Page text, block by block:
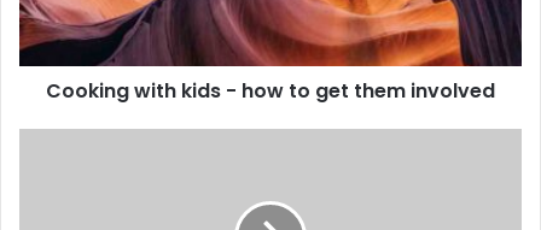
Cooking with kids - how to get them involved